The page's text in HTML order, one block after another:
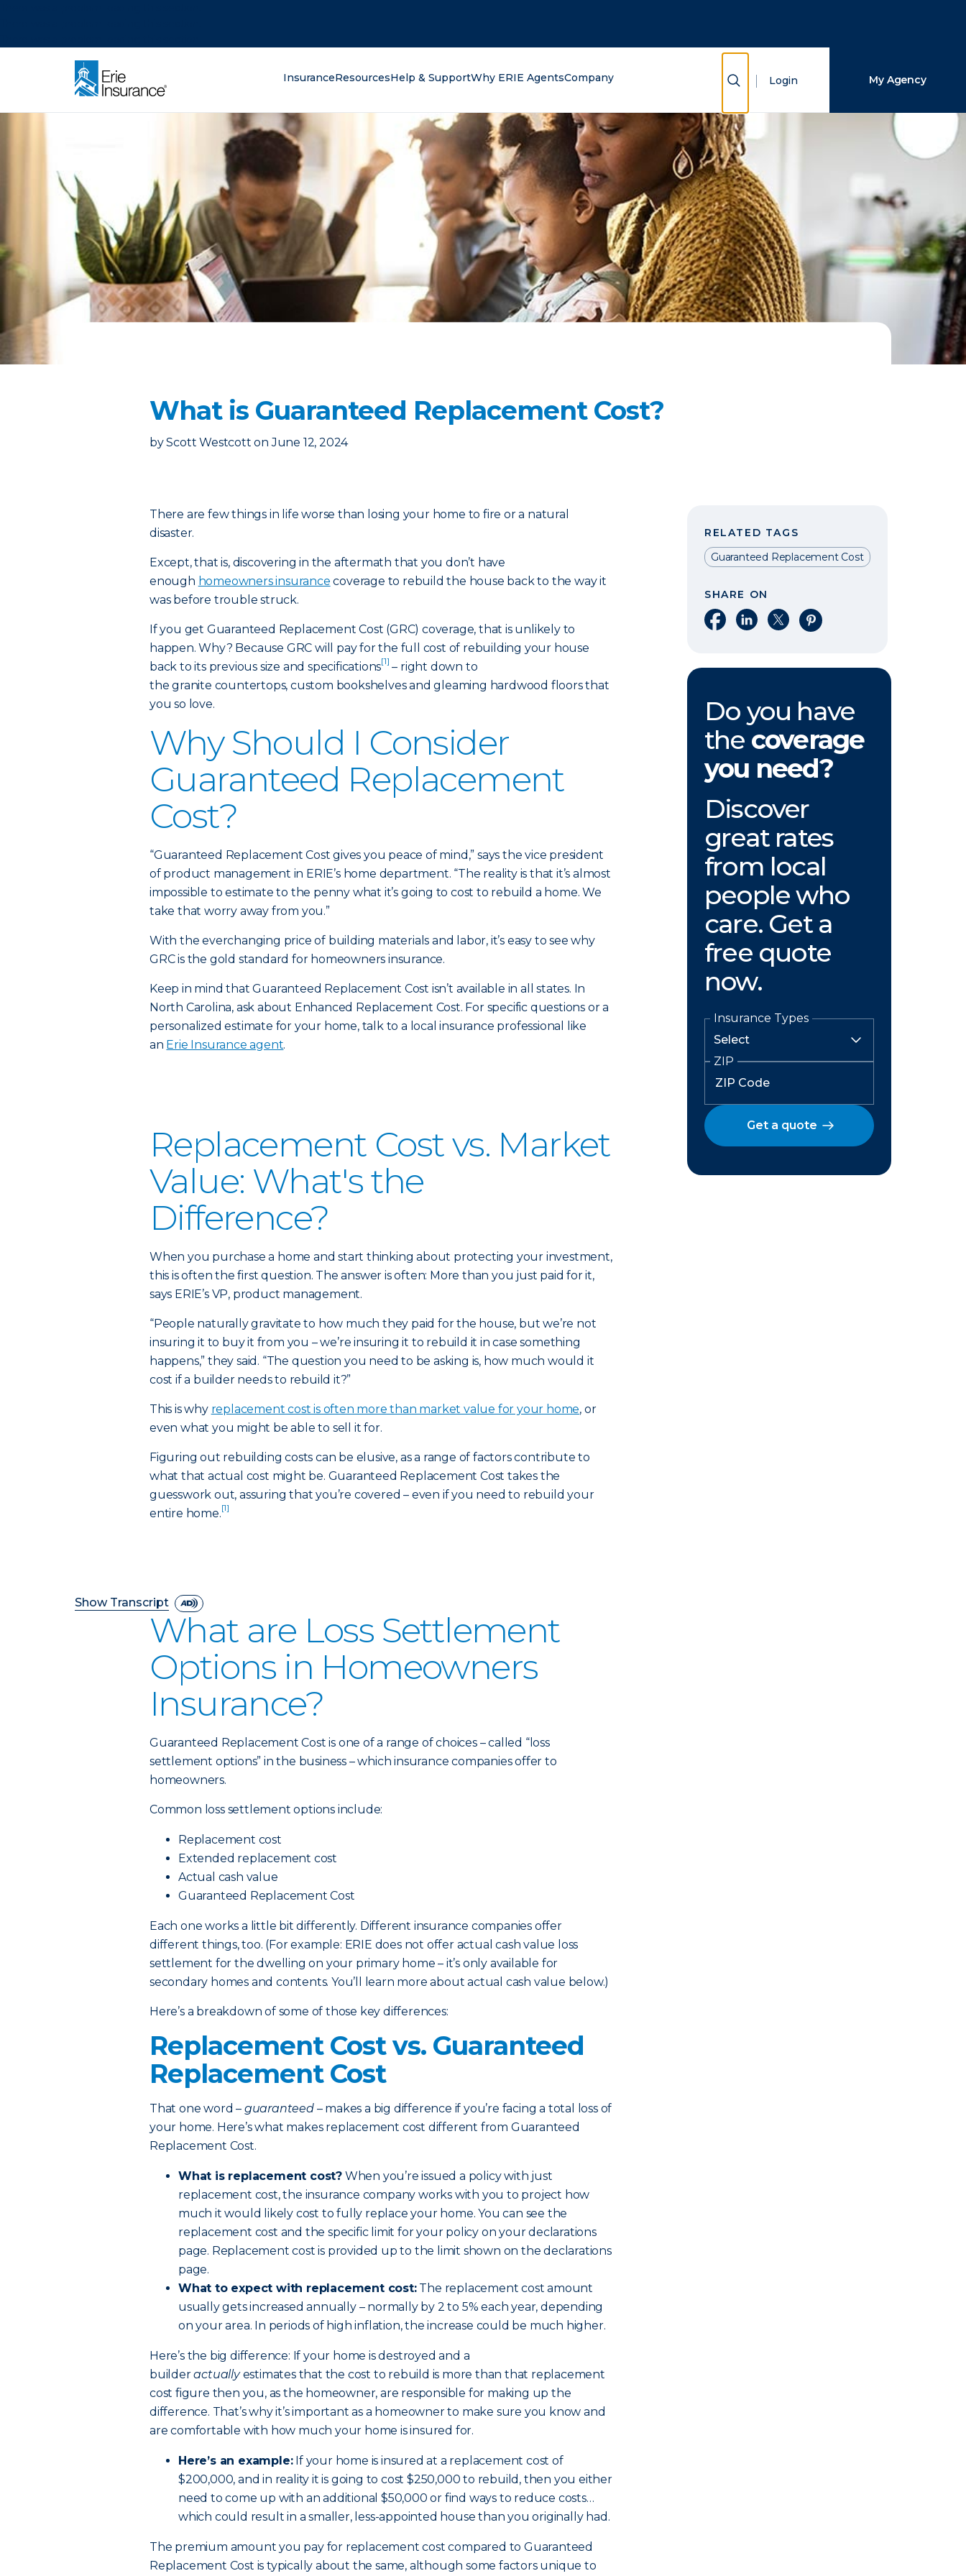
InsuranceResourcesHelp & SupportWhy ERIE AgentsCompany Show Search
Login My Agency
What is Guaranteed Replacement Cost?
by Scott Westcott on June 12, 2024
There are few things in life worse than losing your home to fire or a natural
disaster.
Except, that is, discovering in the aftermath that you don’t have
enough homeowners insurance coverage to rebuild the house back to the way it
was before trouble struck.
If you get Guaranteed Replacement Cost (GRC) coverage, that is unlikely to
happen. Why? Because GRC will pay for the full cost of rebuilding your house
back to its previous size and specifications[1] – right down to
the granite countertops, custom bookshelves and gleaming hardwood floors that
you so love.
Why Should I Consider
Guaranteed Replacement
Cost?
“Guaranteed Replacement Cost gives you peace of mind,” says the vice president
of product management in ERIE’s home department. “The reality is that it’s almost
impossible to estimate to the penny what it’s going to cost to rebuild a home. We
take that worry away from you.”
With the everchanging price of building materials and labor, it’s easy to see why
GRC is the gold standard for homeowners insurance.
Keep in mind that Guaranteed Replacement Cost isn’t available in all states. In
North Carolina, ask about Enhanced Replacement Cost. For specific questions or a
personalized estimate for your home, talk to a local insurance professional like
an Erie Insurance agent.
Replacement Cost vs. Market
Value: What's the
Difference?
When you purchase a home and start thinking about protecting your investment,
this is often the first question. The answer is often: More than you just paid for it,
says ERIE’s VP, product management.
“People naturally gravitate to how much they paid for the house, but we’re not
insuring it to buy it from you – we’re insuring it to rebuild it in case something
happens,” they said. “The question you need to be asking is, how much would it
cost if a builder needs to rebuild it?”
This is why replacement cost is often more than market value for your home, or
even what you might be able to sell it for.
Figuring out rebuilding costs can be elusive, as a range of factors contribute to
what that actual cost might be. Guaranteed Replacement Cost takes the
guesswork out, assuring that you’re covered – even if you need to rebuild your
entire home.[1]
Show Transcript
What are Loss Settlement
Options in Homeowners
Insurance?
Guaranteed Replacement Cost is one of a range of choices – called “loss
settlement options” in the business – which insurance companies offer to
homeowners.
Common loss settlement options include:
Replacement cost
Extended replacement cost
Actual cash value
Guaranteed Replacement Cost
Each one works a little bit differently. Different insurance companies offer
different things, too. (For example: ERIE does not offer actual cash value loss
settlement for the dwelling on your primary home – it’s only available for
secondary homes and contents. You’ll learn more about actual cash value below.)
Here’s a breakdown of some of those key differences:
Replacement Cost vs. Guaranteed
Replacement Cost
That one word – guaranteed– makes a big difference if you’re facing a total loss of
your home. Here’s what makes replacement cost different from Guaranteed
Replacement Cost.
What is replacement cost? When you’re issued a policy with just
replacement cost, the insurance company works with you to project how
much it would likely cost to fully replace your home. You can see the
replacement cost and the specific limit for your policy on your declarations
page. Replacement cost is provided up to the limit shown on the declarations
page.
What to expect with replacement cost:The replacement cost amount
usually gets increased annually – normally by 2 to 5% each year, depending
on your area. In periods of high inflation, the increase could be much higher.
Here’s the big difference: If your home is destroyed and a
builderactuallyestimates that the cost to rebuild is more than that replacement
cost figure then you, as the homeowner, are responsible for making up the
difference. That’s why it’s important as a homeowner to make sure you know and
are comfortable with how much your home is insured for.
Here’s an example:If your home is insured at a replacement cost of
$200,000, and in reality it is going to cost $250,000 to rebuild, then you either
need to come up with an additional $50,000 or find ways to reduce costs…
which could result in a smaller, less-appointed house than you originally had.
The premium amount you pay for replacement cost compared to Guaranteed
Replacement Cost is typically about the same, although some factors unique to
RELATED TAGS
Guaranteed Replacement Cost
SHARE ON
Share on Facebook
Share on LinkedIn
Share on XShare on Pinterest
Do you have
the coverage
you need?
Discover
great rates
from local
people who
care. Get a
free quote
now.
Insurance Types
ZIP
Get a quote